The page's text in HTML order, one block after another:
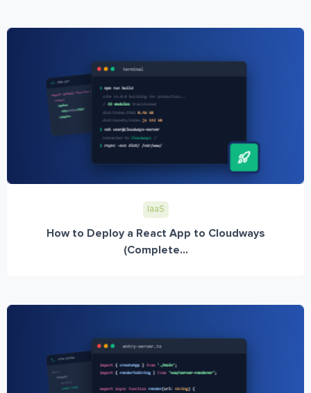
IaaS
How to Deploy a React App to Cloudways
(Complete...